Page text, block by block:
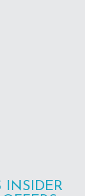
INSIDER